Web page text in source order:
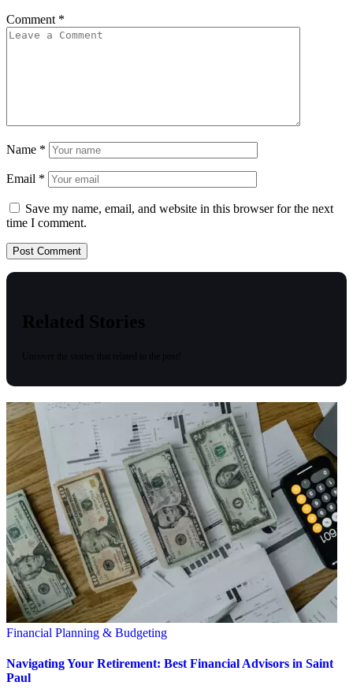
Comment *
Name *
Email *
Save my name, email, and website in this browser for the next
time I comment.
Related Stories
Financial Planning & Budgeting
Navigating Your Retirement: Best Financial Advisors in Saint
Paul